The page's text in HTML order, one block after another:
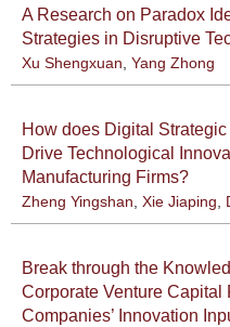
A Research on Paradox
Strategies in Disruptive
Xu Shengxuan Yang Zhong
How does Digital
Drive Technological
Manufacturing Firms?
Zheng Yingshan Xie Jiaping
Break through the
Corporate Venture Capital
Companies’ Innovation